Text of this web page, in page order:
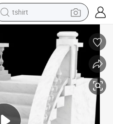
tshirt
running shoe
human hair wig
reagent